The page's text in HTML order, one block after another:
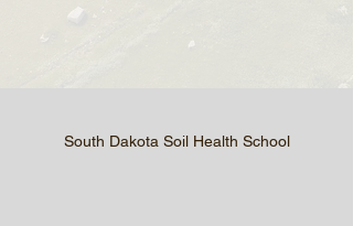
South Dakota Soil Health School